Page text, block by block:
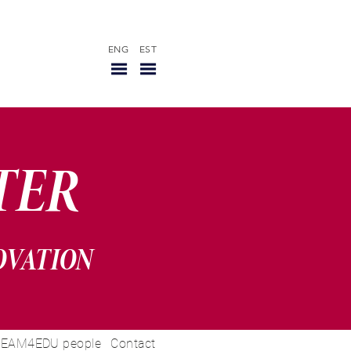
ENG EST
people Contact